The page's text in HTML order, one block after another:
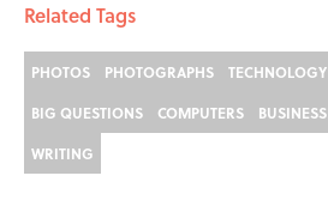
Related Tags
PHOTOS PHOTOGRAPHS TECHNOLOGY
BIG QUESTIONS
COMPUTERS BUSINESS
WRITING